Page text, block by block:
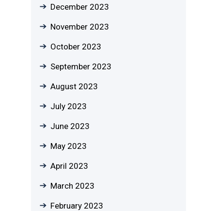
December 2023
November 2023
October 2023
September 2023
August 2023
July 2023
June 2023
May 2023
April 2023
March 2023
February 2023